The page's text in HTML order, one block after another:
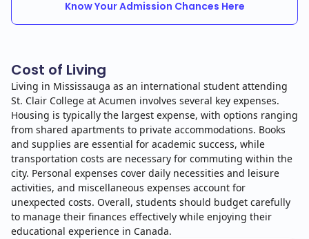
Know Your Admission Chances Here
Cost of Living
Living in Mississauga as an international student attending
St. Clair College at Acumen involves several key expenses.
Housing is typically the largest expense, with options ranging
from shared apartments to private accommodations. Books
and supplies are essential for academic success, while
transportation costs are necessary for commuting within the
city. Personal expenses cover daily necessities and leisure
activities, and miscellaneous expenses account for
unexpected costs. Overall, students should budget carefully
to manage their finances effectively while enjoying their
educational experience in Canada.